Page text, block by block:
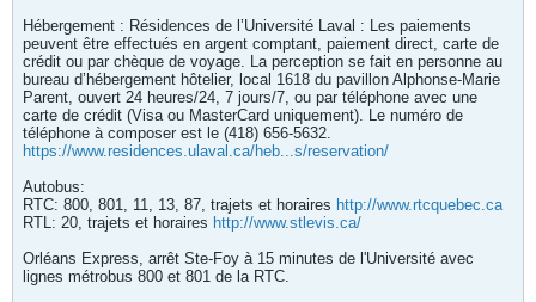
Hébergement : Résidences de l’Université Laval : Les paiements
peuvent être effectués en argent comptant, paiement direct, carte de
crédit ou par chèque de voyage. La perception se fait en personne au
bureau d’hébergement hôtelier, local 1618 du pavillon Alphonse-Marie
Parent, ouvert 24 heures/24, 7 jours/7, ou par téléphone avec une
carte de crédit (Visa ou MasterCard uniquement). Le numéro de
téléphone à composer est le (418) 656-5632.
https://www.residences.ulaval.ca/heb...s/reservation/
Autobus:
RTC: 800, 801, 11, 13, 87, trajets et horaires http://www.rtcquebec.ca
RTL: 20, trajets et horaires http://www.stlevis.ca/
Orléans Express, arrêt Ste-Foy à 15 minutes de l'Université avec
lignes métrobus 800 et 801 de la RTC.